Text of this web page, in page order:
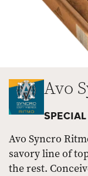
Avo
Avo Syncro
savory line of
the rest.